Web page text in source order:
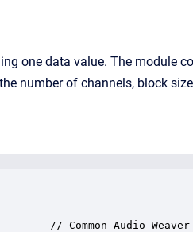
one data value. The module
number of channels, block
// Common Audio